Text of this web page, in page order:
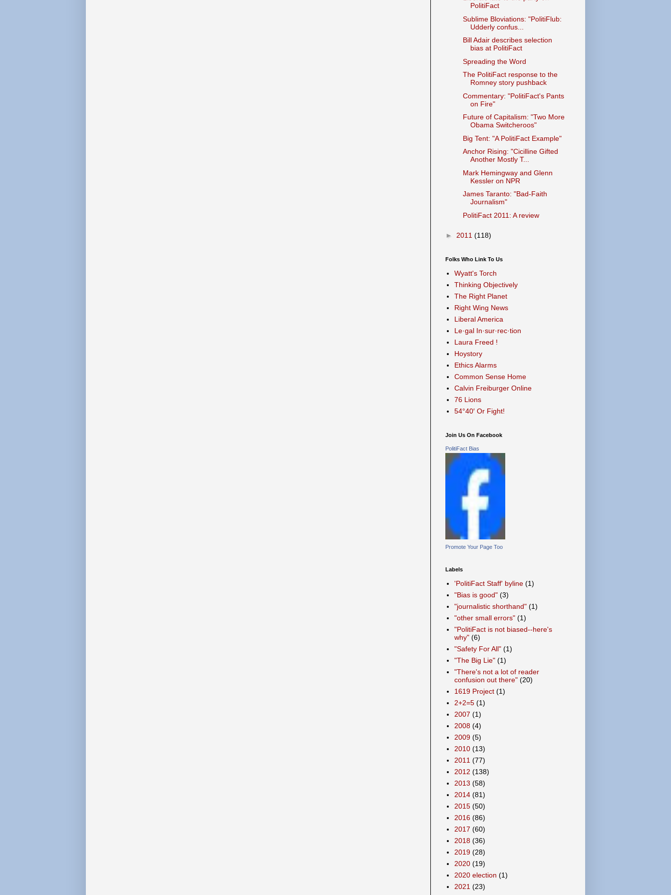
PolitiFact
Sublime Bloviations: "PolitiFlub:
Udderly confus...
Bill Adair describes selection
bias at PolitiFact
Spreading the Word
The PolitiFact response to the
Romney story pushback
Commentary: "PolitiFact's Pants
on Fire"
Future of Capitalism: "Two More
Obama Switcheroos"
Big Tent: "A PolitiFact Example"
Anchor Rising: "Cicilline Gifted
Another Mostly T...
Mark Hemingway and Glenn
Kessler on NPR
James Taranto: "Bad-Faith
Journalism"
PolitiFact 2011: A review
► 2011 (118)
Folks Who Link To Us
Wyatt's Torch
Thinking Objectively
The Right Planet
Right Wing News
Liberal America
Le·gal In·sur·rec·tion
Laura Freed !
Hoystory
Ethics Alarms
Common Sense Home
Calvin Freiburger Online
76 Lions
54°40′ Or Fight!
Join Us On Facebook
PolitiFact Bias
Promote Your Page Too
Labels
'PolitiFact Staff' byline (1)
"Bias is good" (3)
"journalistic shorthand" (1)
"other small errors" (1)
"PolitiFact is not biased--here's
why" (6)
"Safety For All" (1)
"The Big Lie" (1)
"There's not a lot of reader
confusion out there" (20)
1619 Project (1)
2+2=5 (1)
2007 (1)
2008 (4)
2009 (5)
2010 (13)
2011 (77)
2012 (138)
2013 (58)
2014 (81)
2015 (50)
2016 (86)
2017 (60)
2018 (36)
2019 (28)
2020 (19)
2020 election (1)
2021 (23)